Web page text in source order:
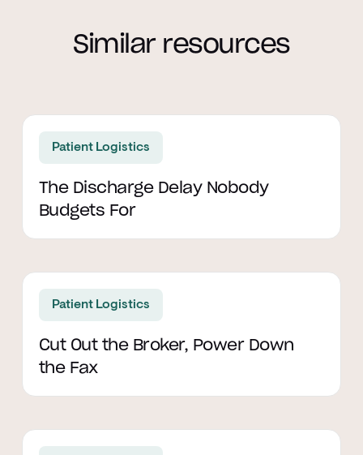
Similar resources
Patient Logistics
The Discharge Delay Nobody
Budgets For
Read article
Patient Logistics
Cut Out the Broker, Power Down
the Fax
Read article
Read article